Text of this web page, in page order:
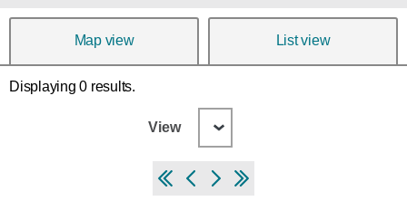
Map view List view
Displaying 0 results.
View